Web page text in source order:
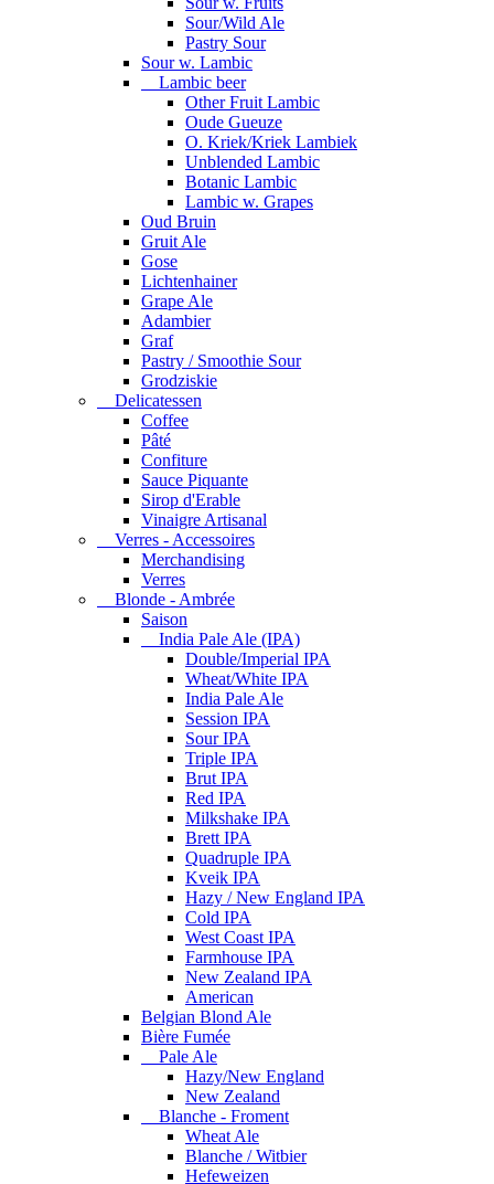
Sour/Wild Ale
Pastry Sour
Sour w. Lambic
Lambic beer
Other Fruit Lambic
Oude Gueuze
O. Kriek/Kriek Lambiek
Unblended Lambic
Botanic Lambic
Lambic w. Grapes
Oud Bruin
Gruit Ale
Gose
Lichtenhainer
Grape Ale
Adambier
Graf
Pastry / Smoothie Sour
Grodziskie
Delicatessen
Coffee
Pâté
Confiture
Sauce Piquante
Sirop d'Erable
Vinaigre Artisanal
Verres - Accessoires
Merchandising
Verres
Blonde - Ambrée
Saison
India Pale Ale (IPA)
Double/Imperial IPA
Wheat/White IPA
India Pale Ale
Session IPA
Sour IPA
Triple IPA
Brut IPA
Red IPA
Milkshake IPA
Brett IPA
Quadruple IPA
Kveik IPA
Hazy / New England IPA
Cold IPA
West Coast IPA
Farmhouse IPA
New Zealand IPA
American
Belgian Blond Ale
Bière Fumée
Pale Ale
Hazy/New England
New Zealand
Blanche - Froment
Wheat Ale
Blanche / Witbier
Hefeweizen